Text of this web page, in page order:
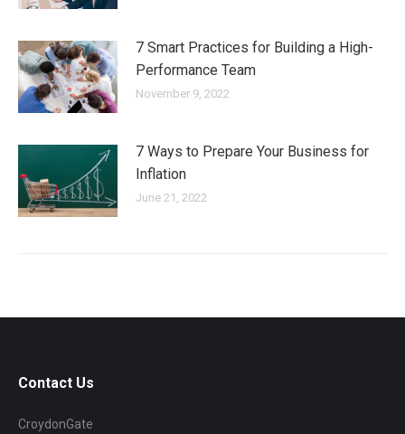
7 Smart Practices for Building a High-
Performance Team
November 9, 2022
7 Ways to Prepare Your Business for
Inflation
June 21, 2022
Contact Us
CroydonGate